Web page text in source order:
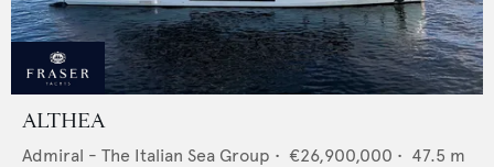
ALTHEA
Admiral - The Italian Sea Group • €26,900,000 • 47.5 m